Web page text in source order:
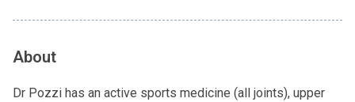
About
Dr Pozzi has an active sports medicine (all joints), upper